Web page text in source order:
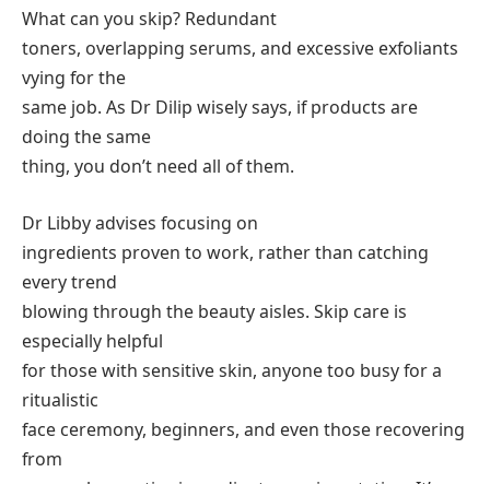
What can you skip? Redundant
toners, overlapping serums, and excessive exfoliants
vying for the
same job. As Dr Dilip wisely says, if products are
doing the same
thing, you don’t need all of them.
Dr Libby advises focusing on
ingredients proven to work, rather than catching
every trend
blowing through the beauty aisles. Skip care is
especially helpful
for those with sensitive skin, anyone too busy for a
ritualistic
face ceremony, beginners, and even those recovering
from